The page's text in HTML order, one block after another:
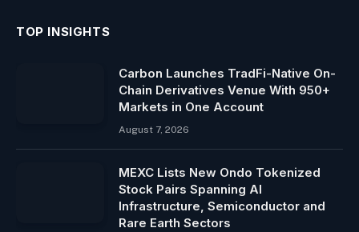
TOP INSIGHTS
Carbon Launches TradFi-Native On-
Chain Derivatives Venue With 950+
Markets in One Account
August 7, 2026
MEXC Lists New Ondo Tokenized
Stock Pairs Spanning AI
Infrastructure, Semiconductor and
Rare Earth Sectors